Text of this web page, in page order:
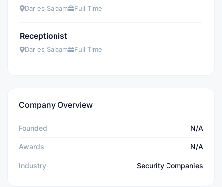
Dar es Salaam Full Time
Receptionist
Dar es Salaam Full Time
Company Overview
Founded N/A
Awards N/A
Industry Security Companies